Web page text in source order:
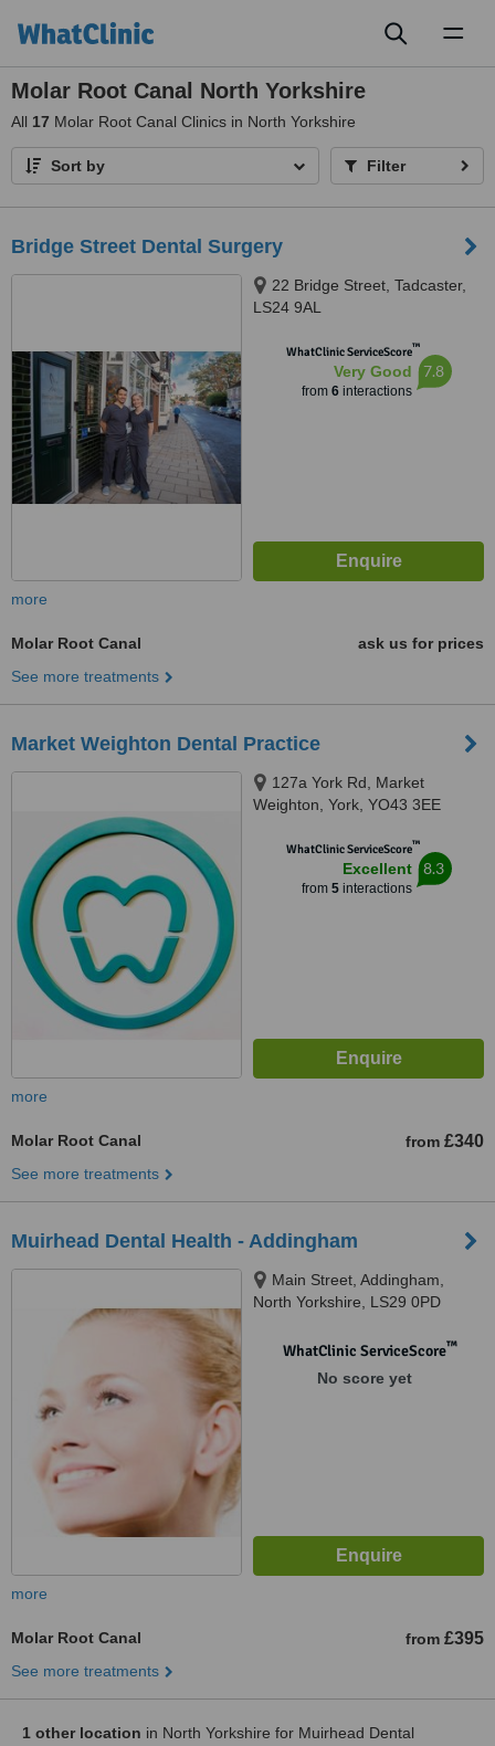
Molar Root Canal North Yorkshire
All 17 Molar Root Canal Clinics in North Yorkshire
Sort by Filter
Bridge Street Dental Surgery
22 Bridge Street, Tadcaster,
LS24 9AL
WhatClinic ServiceScore™
Very Good
from 6interactions
7.8
more
Molar Root Canal
ask us for prices
See more treatments
Market Weighton Dental Practice
127a York Rd, Market
Weighton, York, YO43 3EE
WhatClinic ServiceScore™
Excellent
from 5interactions
8.3
more
Molar Root Canal from £340
See more treatments
Muirhead Dental Health - Addingham
Main Street, Addingham,
North Yorkshire, LS29 0PD
WhatClinic ServiceScore™
No score yet
more
Molar Root Canal from £395
See more treatments
1 other location in North Yorkshire for Muirhead Dental